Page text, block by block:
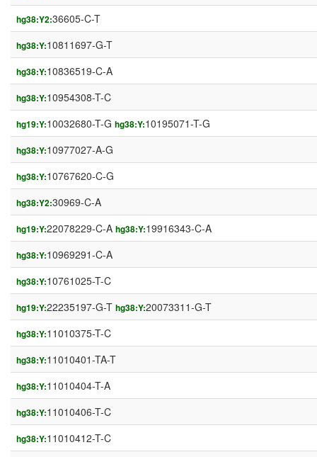
hg38:Y2:36605-C-T
hg38:Y:10811697-G-T
hg38:Y:10836519-C-A
hg38:Y:10954308-T-C
hg19:Y:10032680-T-G hg38:Y:10195071-T-G
hg38:Y:10977027-A-G
hg38:Y:10767620-C-G
hg38:Y2:30969-C-A
hg19:Y:22078229-C-A hg38:Y:19916343-C-A
hg38:Y:10969291-C-A
hg38:Y:10761025-T-C
hg19:Y:22235197-G-T hg38:Y:20073311-G-T
hg38:Y:11010375-T-C
hg38:Y:11010401-TA-T
hg38:Y:11010404-T-A
hg38:Y:11010406-T-C
hg38:Y:11010412-T-C